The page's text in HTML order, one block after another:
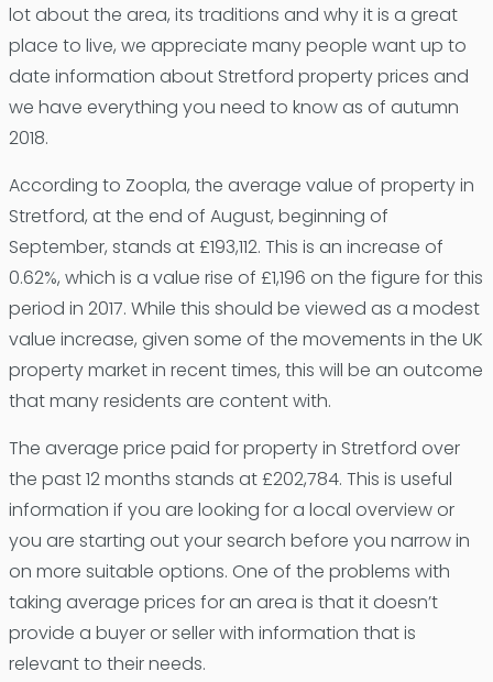
lot about the area, its traditions and why it is a great
place to live, we appreciate many people want up to
date information about Stretford property prices and
we have everything you need to know as of autumn
2018.
According to Zoopla, the average value of property in
Stretford, at the end of August, beginning of
September, stands at £193,112. This is an increase of
0.62%, which is a value rise of £1,196 on the figure for this
period in 2017. While this should be viewed as a modest
value increase, given some of the movements in the UK
property market in recent times, this will be an outcome
that many residents are content with.
The average price paid for property in Stretford over
the past 12 months stands at £202,784. This is useful
information if you are looking for a local overview or
you are starting out your search before you narrow in
on more suitable options. One of the problems with
taking average prices for an area is that it doesn’t
provide a buyer or seller with information that is
relevant to their needs.